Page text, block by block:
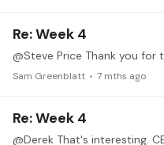
Re: Week 4
Sam Greenblatt 7 mths ago
Re: Week 4